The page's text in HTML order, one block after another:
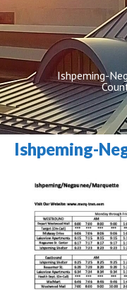
Ishpeming-
Ishpeming-